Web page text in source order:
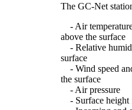
The GC-Net
- Air
above the surface
- Relative
surface
- Wind speed
the surface
- Air pressure
- Surface height